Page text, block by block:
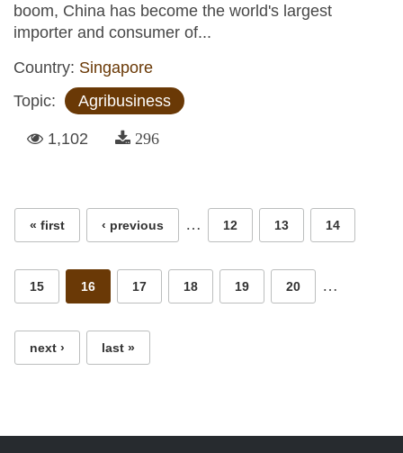
boom, China has become the world's largest
importer and consumer of...
Country: Singapore
Topic:
Agribusiness
1,102 296
« first ‹ previous … 12 13 14
15 16 17 18 19 20 …
next › last »